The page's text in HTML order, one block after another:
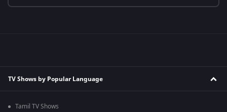
TV Shows by Popular Language
Tamil TV Shows